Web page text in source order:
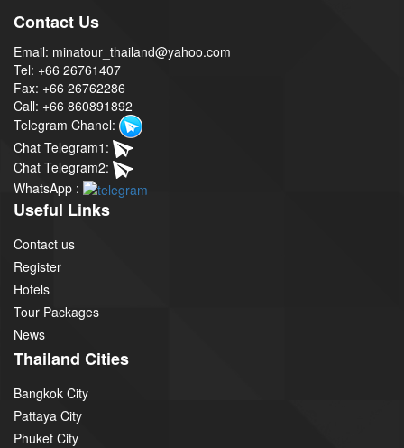
Contact Us
Email: minatour_thailand@yahoo.com
Tel: +66 26761407
Fax: +66 26762286
Call: +66 860891892
Telegram Chanel:
Chat Telegram1:
Chat Telegram2:
WhatsApp :
Useful Links
Contact us
Register
Hotels
Tour Packages
News
Thailand Cities
Bangkok City
Pattaya City
Phuket City